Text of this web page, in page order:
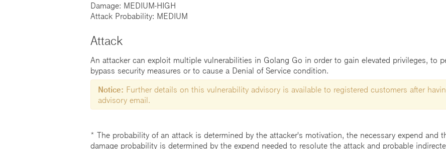
Damage: MEDIUM-HIGH
Attack Probability: MEDIUM
Attack
An attacker can exploit multiple vulnerabilities in Golang Go in order to gain elevated privileges, to
bypass security measures or to cause a Denial of Service condition.
Notice: Further details on this vulnerability advisory is available to registered customers after
advisory email.
* The probability of an attack is determined by the attacker's motivation, the necessary expend and
damage probability is determined by the expend needed to resolute the attack and probable